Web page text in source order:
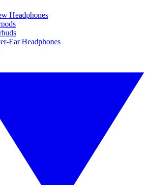
Headphones
Ear Headphones